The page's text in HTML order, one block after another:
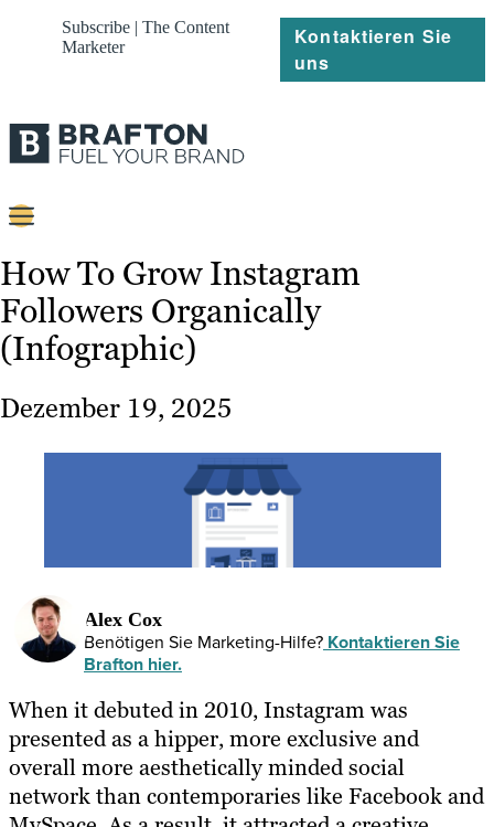
Subscribe | The Content
Marketer
Kontaktieren Sie
uns
Strategie
Platforms
Referenzen
How To Grow Instagram
Followers Organically
(Infographic)
Dezember 19, 2025
Alex Cox
Benötigen Sie Marketing-Hilfe? Kontaktieren Sie
Brafton hier.
When it debuted in 2010, Instagram was
presented as a hipper, more exclusive and
overall more aesthetically minded social
network than contemporaries like Facebook and